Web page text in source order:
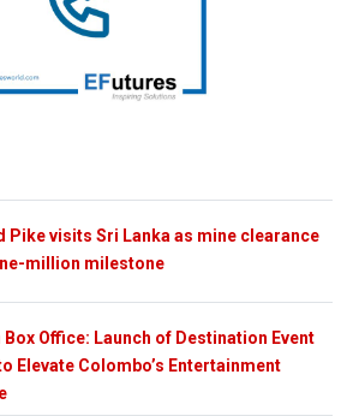
Pike visits Sri Lanka as mine clearance
million milestone
Box Office: Launch of Destination Event
Elevate Colombo’s Entertainment